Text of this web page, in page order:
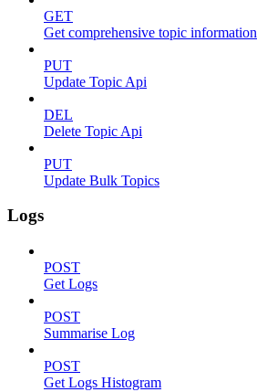
GET
Get comprehensive topic information
PUT
Update Topic Api
DEL
Delete Topic Api
PUT
Update Bulk Topics
Logs
POST
Get Logs
POST
Summarise Log
POST
Get Logs Histogram